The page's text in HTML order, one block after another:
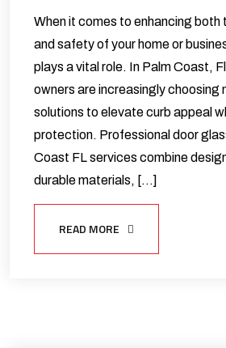
When it comes to enhancing both
and safety of your home or
plays a vital role. In Palm Coast,
owners are increasingly choosing
solutions to elevate curb appeal
protection. Professional door
Coast FL services combine
durable materials, […]
READ MORE